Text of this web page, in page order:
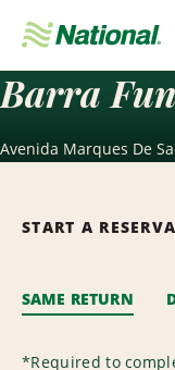
Navigation
Barra
Avenida Marques De
START A
SAME RETURN
*Required to